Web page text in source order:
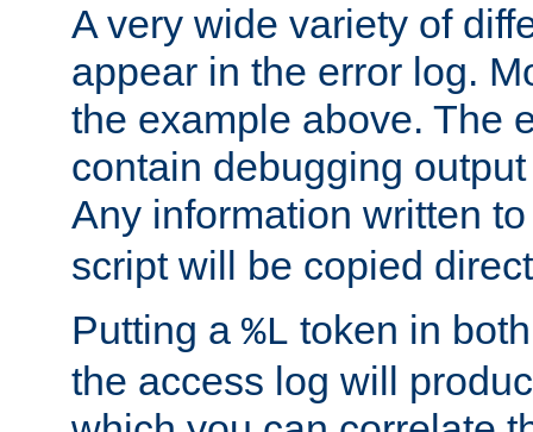
A very wide variety of
appear in the error log.
the example above. The
contain debugging
Any information written
script will be copied
Putting a %L token in
the access log will